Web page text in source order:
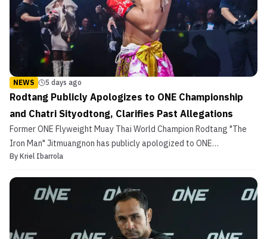
NEWS 5 days ago
Rodtang Publicly Apologizes to ONE Championship
and Chatri Sityodtong, Clarifies Past Allegations
Former ONE Flyweight Muay Thai World Champion Rodtang "The
Iron Man" Jitmuangnon has publicly apologized to ONE
Championship and its Chairman and CEO Chatri Sityodtong.
By Kriel Ibarrola